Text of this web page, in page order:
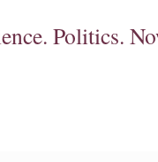
Politics.